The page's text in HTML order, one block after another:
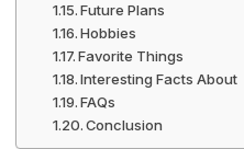
Future Plans
Hobbies
Favorite Things
Interesting Facts About
FAQs
Conclusion